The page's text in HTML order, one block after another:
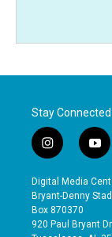
Stay Connected
i
n
s
t
a
g
y
o
u
t
b
Digital Media
Bryant-Denny
Box 870370
920 Paul Bryant